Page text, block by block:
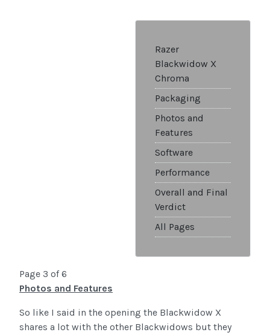
Razer
Blackwidow X
Chroma
Packaging
Photos and
Features
Software
Performance
Overall and Final
Verdict
All Pages
Page 3 of 6
Photos and Features
So like I said in the opening the Blackwidow X
shares a lot with the other Blackwidows but they